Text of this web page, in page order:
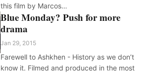
this film by Marcos…
Blue Monday? Push for more
drama
Jan 29, 2015
Farewell to Ashkhen - History as we don’t
know it. Filmed and produced in the most